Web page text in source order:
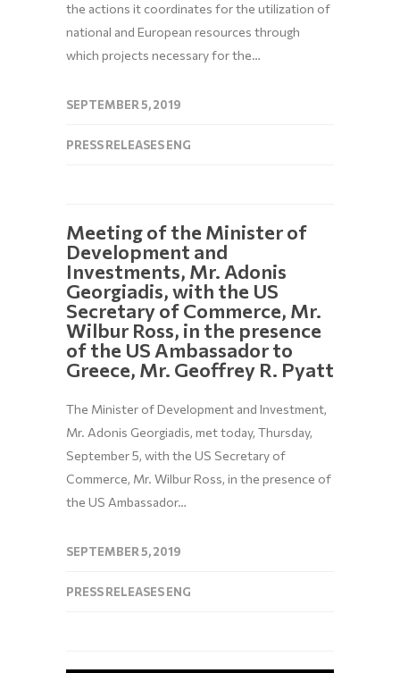
the actions it coordinates for the utilization of
national and European resources through
which projects necessary for the…
SEPTEMBER 5, 2019
PRESS RELEASES ENG
Meeting of the Minister of
Development and
Investments, Mr. Adonis
Georgiadis, with the US
Secretary of Commerce, Mr.
Wilbur Ross, in the presence
of the US Ambassador to
Greece, Mr. Geoffrey R. Pyatt
The Minister of Development and Investment,
Mr. Adonis Georgiadis, met today, Thursday,
September 5, with the US Secretary of
Commerce, Mr. Wilbur Ross, in the presence of
the US Ambassador…
SEPTEMBER 5, 2019
PRESS RELEASES ENG